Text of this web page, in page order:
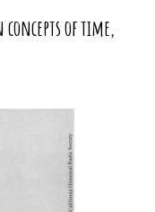
of time,